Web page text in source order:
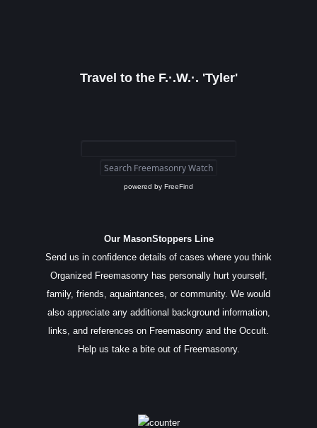
Travel to the F.·.W.·. 'Tyler'
powered by FreeFind
Our MasonStoppers Line
Send us in confidence details of cases where you think
Organized Freemasonry has personally hurt yourself,
family, friends, aquaintances, or community. We would
also appreciate any additional background information,
links, and references on Freemasonry and the Occult.
Help us take a bite out of Freemasonry.